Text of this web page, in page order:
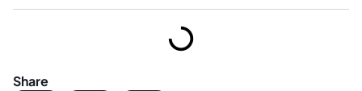
Share